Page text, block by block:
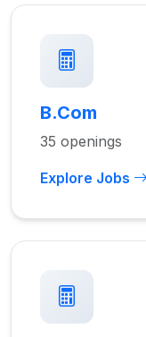
B.Com
35 openings
Explore Jobs